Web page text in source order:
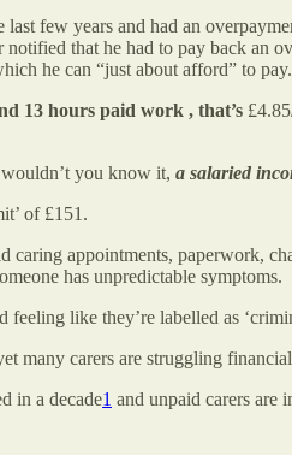
few years and had an
that he had to pay back
he can “just about afford” to
13 hours paid work , that’s
you know it, a salaried
of £151.
appointments, paperwork,
has unpredictable symptoms.
like they’re labelled as
many carers are struggling
in a decade1 and unpaid carers are